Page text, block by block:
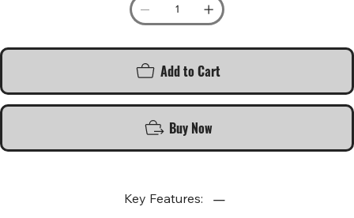
Add to Cart
Buy Now
Key Features: